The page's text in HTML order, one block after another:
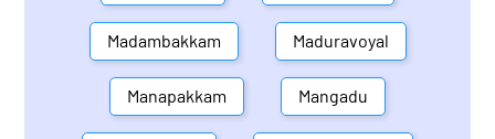
Madambakkam Maduravoyal
Manapakkam Mangadu